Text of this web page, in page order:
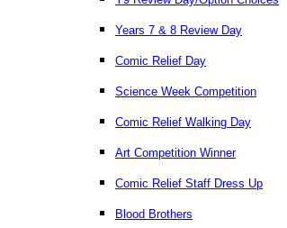
Years 7 & 8 Review Day
Comic Relief Day
Science Week Competition
Comic Relief Walking Day
Art Competition Winner
Comic Relief Staff Dress Up
Blood Brothers